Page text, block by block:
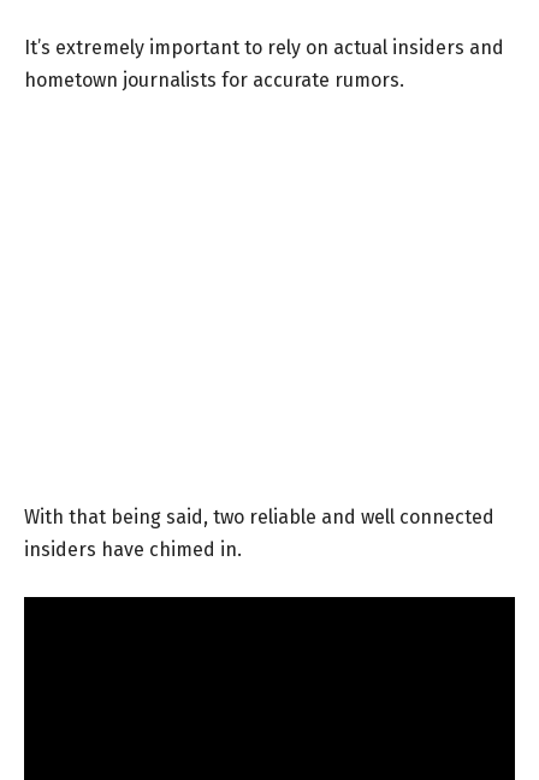
It’s extremely important to rely on actual insiders and
hometown journalists for accurate rumors.
With that being said, two reliable and well connected
insiders have chimed in.